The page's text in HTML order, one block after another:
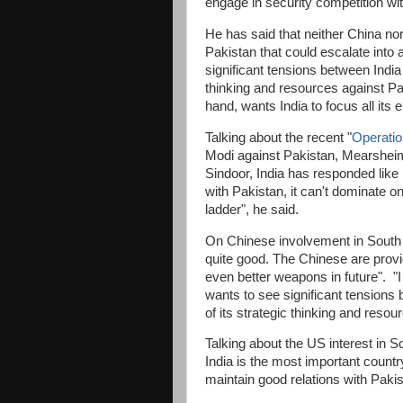
He has said that neither China
Pakistan that could escalate into
significant tensions between
thinking and resources against
hand, wants India to focus all its
Talking about the recent "
Modi against Pakistan,
Sindoor, India has responded
with Pakistan, it can't dominate
ladder", he said.
On Chinese involvement in
quite good. The Chinese are
even better weapons in future".
wants to see significant tensions
of its strategic thinking and
Talking about the US interest in
India is the most important
maintain good relations with